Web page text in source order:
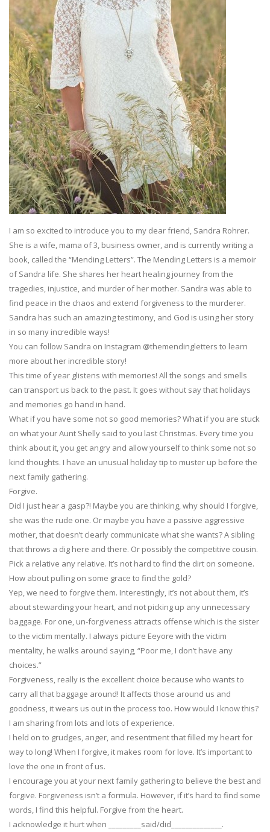
I am so excited to introduce you to my dear friend, Sandra Rohrer.
She is a wife, mama of 3, business owner, and is currently writing a
book, called the “Mending Letters”. The Mending Letters is a memoir
of Sandra life. She shares her heart healing journey from the
tragedies, injustice, and murder of her mother. Sandra was able to
find peace in the chaos and extend forgiveness to the murderer.
Sandra has such an amazing testimony, and God is using her story
in so many incredible ways!
You can follow Sandra on Instagram @themendingletters to learn
more about her incredible story!
This time of year glistens with memories! All the songs and smells
can transport us back to the past. It goes without say that holidays
and memories go hand in hand.
What if you have some not so good memories? What if you are stuck
on what your Aunt Shelly said to you last Christmas. Every time you
think about it, you get angry and allow yourself to think some not so
kind thoughts. I have an unusual holiday tip to muster up before the
next family gathering.
Forgive.
Did I just hear a gasp?! Maybe you are thinking, why should I forgive,
she was the rude one. Or maybe you have a passive aggressive
mother, that doesn’t clearly communicate what she wants? A sibling
that throws a dig here and there. Or possibly the competitive cousin.
Pick a relative any relative. It’s not hard to find the dirt on someone.
How about pulling on some grace to find the gold?
Yep, we need to forgive them. Interestingly, it’s not about them, it’s
about stewarding your heart, and not picking up any unnecessary
baggage. For one, un-forgiveness attracts offense which is the sister
to the victim mentally. I always picture Eeyore with the victim
mentality, he walks around saying, “Poor me, I don’t have any
choices.”
Forgiveness, really is the excellent choice because who wants to
carry all that baggage around! It affects those around us and
goodness, it wears us out in the process too. How would I know this?
I am sharing from lots and lots of experience.
I held on to grudges, anger, and resentment that filled my heart for
way to long! When I forgive, it makes room for love. It’s important to
love the one in front of us.
I encourage you at your next family gathering to believe the best and
forgive. Forgiveness isn’t a formula. However, if it’s hard to find some
words, I find this helpful. Forgive from the heart.
I acknowledge it hurt when _________said/did______________.